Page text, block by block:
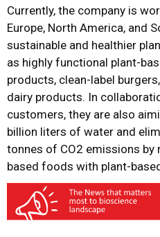
Currently, the company is
Europe, North America, and
sustainable and healthier
as highly functional plant-
products, clean-label
dairy products. In
customers, they are also
billion liters of water and
tonnes of CO2 emissions by
based foods with plant-